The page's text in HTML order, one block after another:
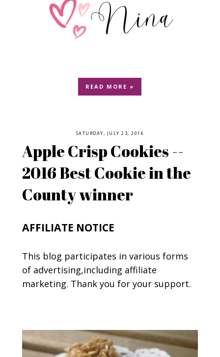
READ MORE »
SATURDAY, JULY 23, 2016
Apple Crisp Cookies --
2016 Best Cookie in the
County winner
AFFILIATE NOTICE
This blog participates in various forms
of advertising,including affiliate
marketing. Thank you for your support.